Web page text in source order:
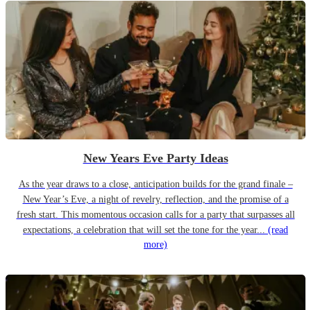
New Years Eve Party Ideas
As the year draws to a close, anticipation builds for the grand finale –
New Year’s Eve, a night of revelry, reflection, and the promise of a
fresh start. This momentous occasion calls for a party that surpasses all
expectations, a celebration that will set the tone for the year... (read
more)